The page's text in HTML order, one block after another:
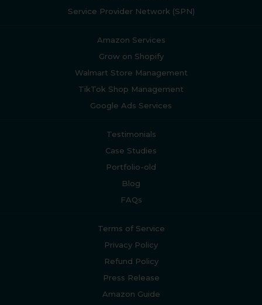
Service Provider Network (SPN)
Amazon Services
Grow on Shopify
Walmart Store Management
TikTok Shop Management
Google Ads Services
Testimonials
Case Studies
Portfolio-old
Blog
FAQs
Terms of Service
Privacy Policy
Refund Policy
Press Release
Amazon Guide